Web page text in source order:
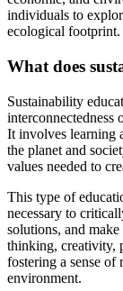
individuals to
ecological footprint.
What does
Sustainability
interconnectedness
It involves learning
the planet and
values needed to
This type of
necessary to
solutions, and
thinking, creativity,
fostering a sense of
environment.